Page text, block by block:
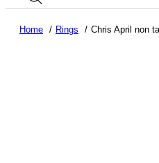
Home Rings Chris April non